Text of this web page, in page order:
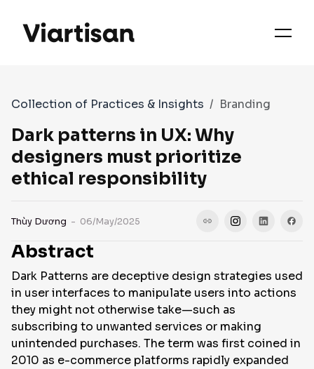
OUR PRIORITIES
WORKS
FAQS
CASE STUDIES
CONTACT
EN
Collection of Practices & Insights Branding
Dark patterns in UX: Why
designers must prioritize
ethical responsibility
Thùy Dương - 06/May/2025
Abstract
Dark Patterns are deceptive design strategies used
in user interfaces to manipulate users into actions
they might not otherwise take—such as
subscribing to unwanted services or making
unintended purchases. The term was first coined in
2010 as e-commerce platforms rapidly expanded